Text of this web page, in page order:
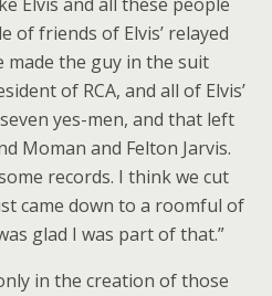
of friends of Elvis’ relayed
made the guy in the suit
of RCA, and all of Elvis’
yes-men, and that left
Moman and Felton Jarvis.
records. I think we cut
came down to a roomful of
glad I was part of that.”
in the creation of those